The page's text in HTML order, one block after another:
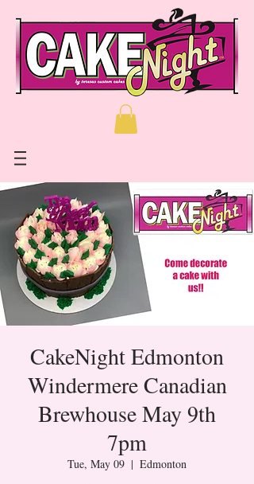
CakeNight Edmonton
Windermere Canadian
Brewhouse May 9th
7pm
Tue, May 09
  |
Edmonton